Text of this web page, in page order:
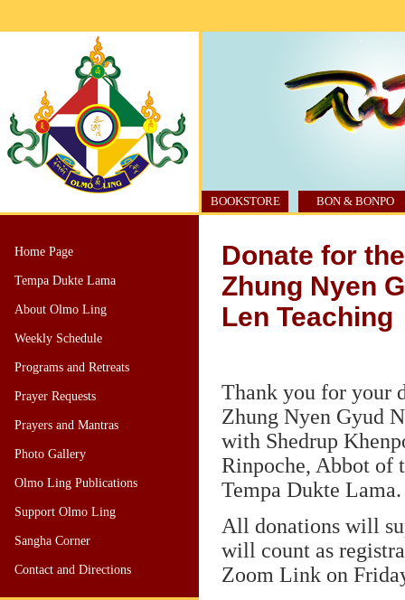
BOOKSTORE BON & BONPO
Home Page
Tempa Dukte Lama
About Olmo Ling
Weekly Schedule
Programs and Retreats
Prayer Requests
Prayers and Mantras
Photo Gallery
Olmo Ling Publications
Support Olmo Ling
Sangha Corner
Contact and Directions
Donate for
Zhung Nyen
Len Teaching
Thank you for your
Zhung Nyen Gyud
with Shedrup
Rinpoche, Abbot of
Tempa Dukte Lama.
All donations will
will count as
Zoom Link on